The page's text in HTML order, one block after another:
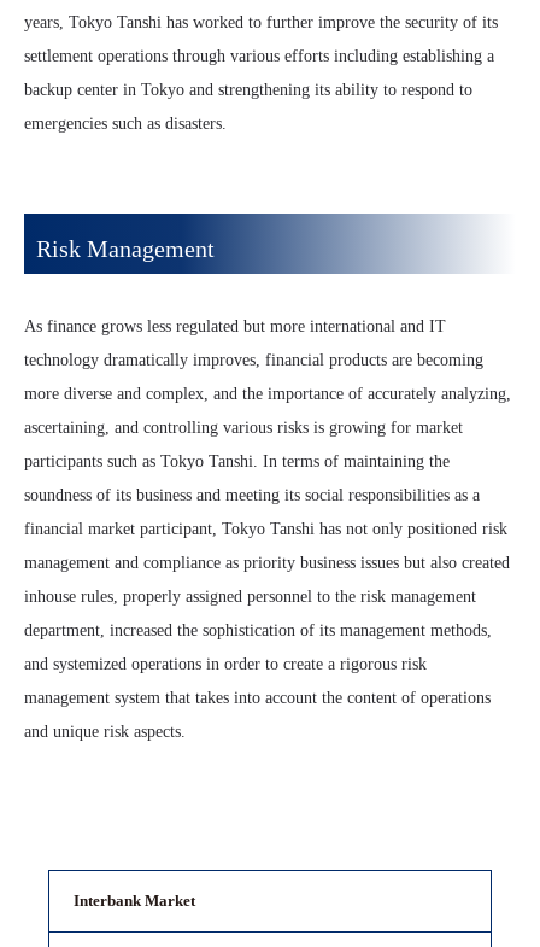
years, Tokyo Tanshi has worked to further improve the security of its
settlement operations through various efforts including establishing a
backup center in Tokyo and strengthening its ability to respond to
emergencies such as disasters.
Risk Management
As finance grows less regulated but more international and IT
technology dramatically improves, financial products are becoming
more diverse and complex, and the importance of accurately analyzing,
ascertaining, and controlling various risks is growing for market
participants such as Tokyo Tanshi. In terms of maintaining the
soundness of its business and meeting its social responsibilities as a
financial market participant, Tokyo Tanshi has not only positioned risk
management and compliance as priority business issues but also created
inhouse rules, properly assigned personnel to the risk management
department, increased the sophistication of its management methods,
and systemized operations in order to create a rigorous risk
management system that takes into account the content of operations
and unique risk aspects.
Interbank Market